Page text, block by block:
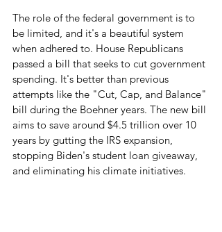
The role of the federal government is to
be limited, and it's a beautiful system
when adhered to. House Republicans
passed a bill that seeks to cut government
spending. It's better than previous
attempts like the "Cut, Cap, and Balance"
bill during the Boehner years. The new bill
aims to save around $4.5 trillion over 10
years by gutting the IRS expansion,
stopping Biden's student loan giveaway,
and eliminating his climate initiatives.